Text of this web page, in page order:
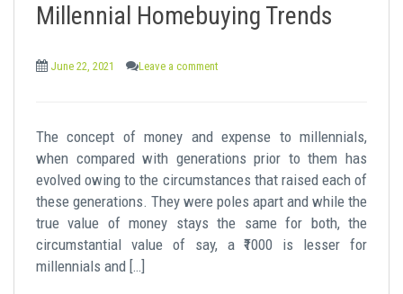
Millennial Homebuying Trends
June 22, 2021 Leave a comment
The concept of money and expense to millennials,
when compared with generations prior to them has
evolved owing to the circumstances that raised each of
these generations. They were poles apart and while the
true value of money stays the same for both, the
circumstantial value of say, a ₹1000 is lesser for
millennials and […]